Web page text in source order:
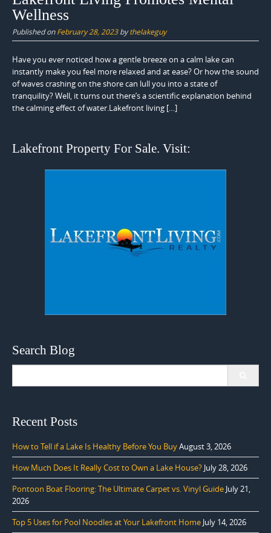
Wellness
Published onFebruary 28, 2023bythelakeguy
Have you ever noticed how a gentle breeze on a calm lake can
instantly make you feel more relaxed and at ease? Or how the sound
of waves crashing on the shore can lull you into a state of
tranquility? Well, it turns out there’s a scientific explanation behind
the calming effect of water.Lakefront living […]
Lakefront Property For Sale. Visit:
Search Blog
Recent Posts
How to Tell if a Lake Is Healthy Before You BuyAugust 3, 2026
How Much Does It Really Cost to Own a Lake House? July 28, 2026
Pontoon Boat Flooring: The Ultimate Carpet vs. Vinyl Guide July 21,
2026
Top 5 Uses for Pool Noodles at Your Lakefront Home July 14, 2026